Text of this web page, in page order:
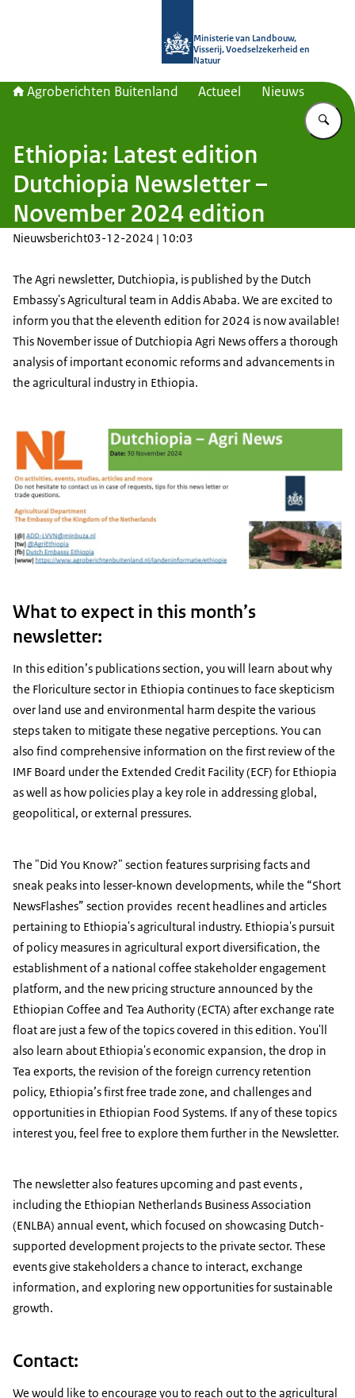
Ministerie van Landbouw,
Visserij, Voedselzekerheid en
Natuur
Agroberichten Buitenland Actueel Nieuws
Ethiopia: Latest edition
Dutchiopia Newsletter –
November 2024 edition
Nieuwsbericht03-12-2024 | 10:03
The Agri newsletter, Dutchiopia, is published by the Dutch
Embassy's Agricultural team in Addis Ababa. We are excited to
inform you that the eleventh edition for 2024 is now available!
This November issue of Dutchiopia Agri News offers a thorough
analysis of important economic reforms and advancements in
the agricultural industry in Ethiopia.
What to expect in this month’s
newsletter:
In this edition’s publications section, you will learn about why
the Floriculture sector in Ethiopia continues to face skepticism
over land use and environmental harm despite the various
steps taken to mitigate these negative perceptions. You can
also find comprehensive information on the first review of the
IMF Board under the Extended Credit Facility (ECF) for Ethiopia
as well as how policies play a key role in addressing global,
geopolitical, or external pressures.
The "Did You Know?" section features surprising facts and
sneak peaks into lesser-known developments, while the “Short
NewsFlashes” section provides recent headlines and articles
pertaining to Ethiopia's agricultural industry. Ethiopia's pursuit
of policy measures in agricultural export diversification, the
establishment of a national coffee stakeholder engagement
platform, and the new pricing structure announced by the
Ethiopian Coffee and Tea Authority (ECTA) after exchange rate
float are just a few of the topics covered in this edition. You'll
also learn about Ethiopia's economic expansion, the drop in
Tea exports, the revision of the foreign currency retention
policy, Ethiopia’s first free trade zone, and challenges and
opportunities in Ethiopian Food Systems. If any of these topics
interest you, feel free to explore them further in the Newsletter.
The newsletter also features upcoming and past events ,
including the Ethiopian Netherlands Business Association
(ENLBA) annual event, which focused on showcasing Dutch-
supported development projects to the private sector. These
events give stakeholders a chance to interact, exchange
information, and exploring new opportunities for sustainable
growth.
Contact:
We would like to encourage you to reach out to the agricultural